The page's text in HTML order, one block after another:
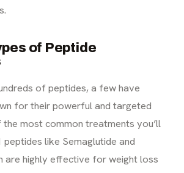
of Peptide
of peptides, a few have
for their powerful and targeted
most common treatments you’ll
peptides like Semaglutide and
are highly effective for weight loss